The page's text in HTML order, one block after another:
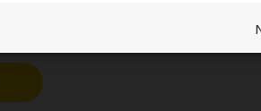
and website in this browser for the next